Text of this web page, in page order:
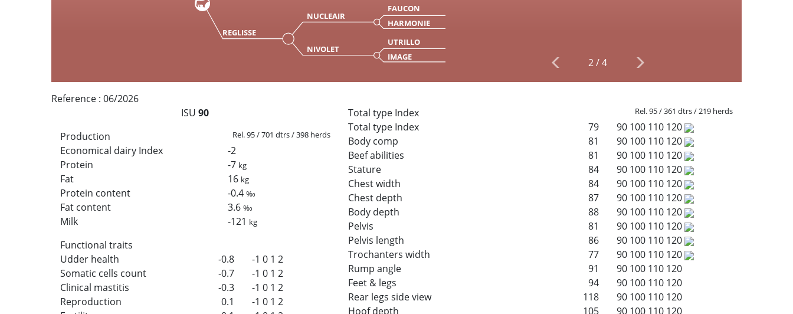
REGLISSE
NUCLEAIR
FAUCON
HARMONIE
NIVOLET
UTRILLO
IMAGE
2/4
Reference : 06/2026
ISU90
Production
Rel. 95 / 701 dtrs / 398 herds
Economical dairy Index
-2
Protein
-7 kg
Fat 16 kg
Protein content -0.4‰
Fat content 3.6‰
Milk -121 kg
Functional traits
Udder health
-0.8 -1 0 1 2
Somatic cells count
-0.7 -1 0 1 2
Clinical mastitis
-0.3 -1 0 1 2
Reproduction
0.1 -1 0 1 2
Total type Index Rel. 95 / 361 dtrs / 219 herds
Total type Index 79 90 100 110 120
Body comp
81 90 100 110 120
Beef abilities
81 90 100 110 120
Stature
84 90 100 110 120
Chest width
84 90 100 110 120
Chest depth
87 90 100 110 120
Body depth
88 90 100 110 120
Pelvis
81 90 100 110 120
Pelvis length
86 90 100 110 120
Trochanters width
77 90 100 110 120
Rump angle
91 90 100 110 120
Feet & legs
94 90 100 110 120
Rear legs side view
118 90 100 110 120
Hoof depth
105 90 100 110 120